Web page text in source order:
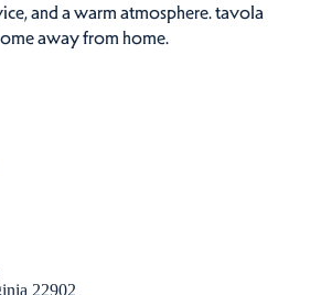
and a warm atmosphere. tavola
away from home.
22902